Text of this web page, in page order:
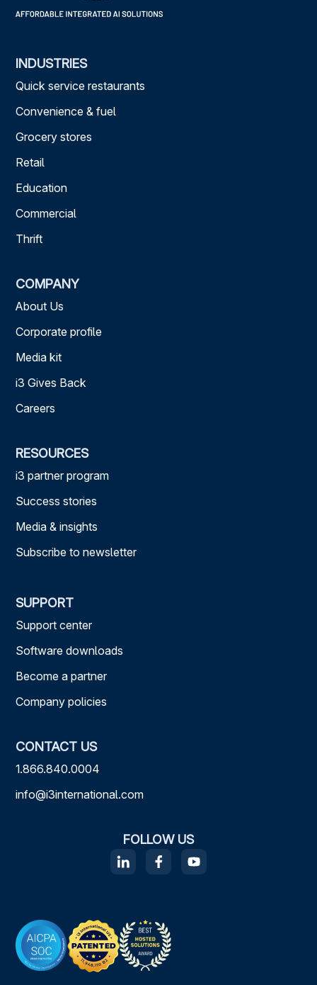
INDUSTRIES
Quick service restaurants
Convenience & fuel
Grocery stores
Retail
Education
Commercial
Thrift
COMPANY
About Us
Corporate profile
Media kit
i3 Gives Back
Careers
RESOURCES
i3 partner program
Success stories
Media & insights
Subscribe to newsletter
SUPPORT
Support center
Software downloads
Become a partner
Company policies
CONTACT US
1.866.840.0004
info@i3international.com
FOLLOW US